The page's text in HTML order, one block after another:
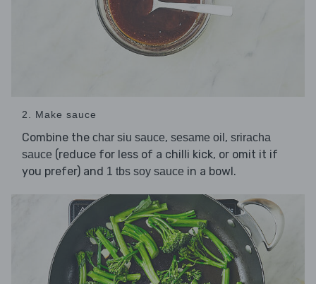
2. Make sauce
Combine the char siu sauce, sesame oil , sriracha
sauce (reduce for less of a chilli kick, or omit it if
you prefer) and 1 tbs soy sauce in a bowl.